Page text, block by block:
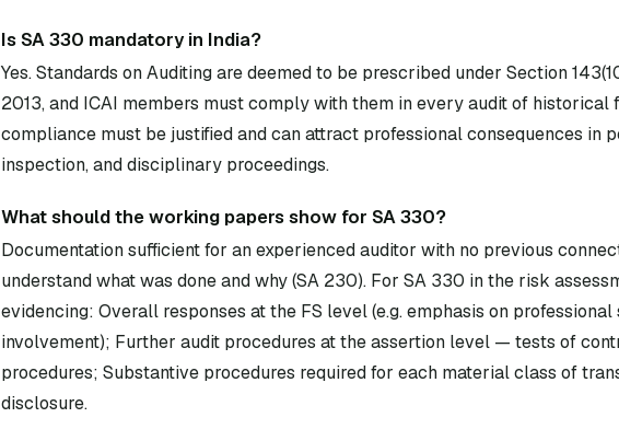
Is SA 330 mandatory in India?
Yes. Standards on Auditing are deemed to be prescribed under Section
2013, and ICAI members must comply with them in every audit of historical
compliance must be justified and can attract professional consequences in
inspection, and disciplinary proceedings.
What should the working papers show for SA 330?
Documentation sufficient for an experienced auditor with no previous
understand what was done and why (SA 230). For SA 330 in the risk
evidencing: Overall responses at the FS level (e.g. emphasis on
involvement); Further audit procedures at the assertion level — tests of
procedures; Substantive procedures required for each material class of
disclosure.